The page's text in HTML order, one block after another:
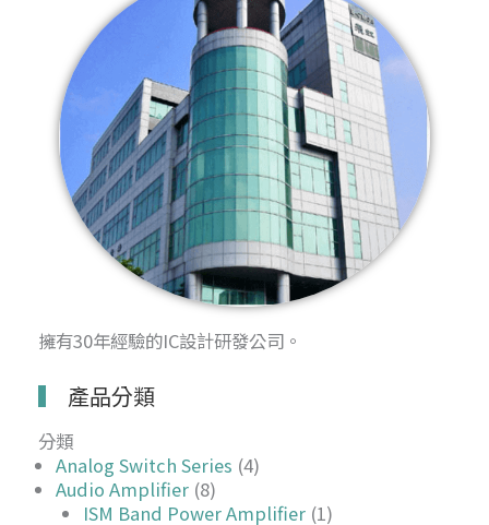
擁有30年經驗的IC設計研發公司。
產品分類
分類
Analog Switch Series (4)
Audio Amplifier (8)
ISM Band Power Amplifier (1)